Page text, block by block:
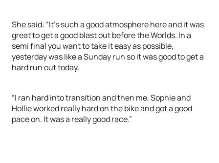
She said: “It’s such a good atmosphere here and it was
great to get a good blast out before the Worlds. In a
semi final you want to take it easy as possible,
yesterday was like a Sunday run so it was good to get a
hard run out today.
“I ran hard into transition and then me, Sophie and
Hollie worked really hard on the bike and got a good
pace on. It was a really good race.”